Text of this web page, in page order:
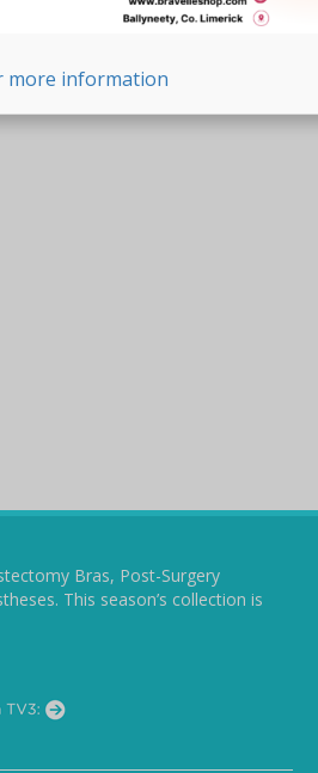
Bras, Post-Surgery
This season’s collection is
more information